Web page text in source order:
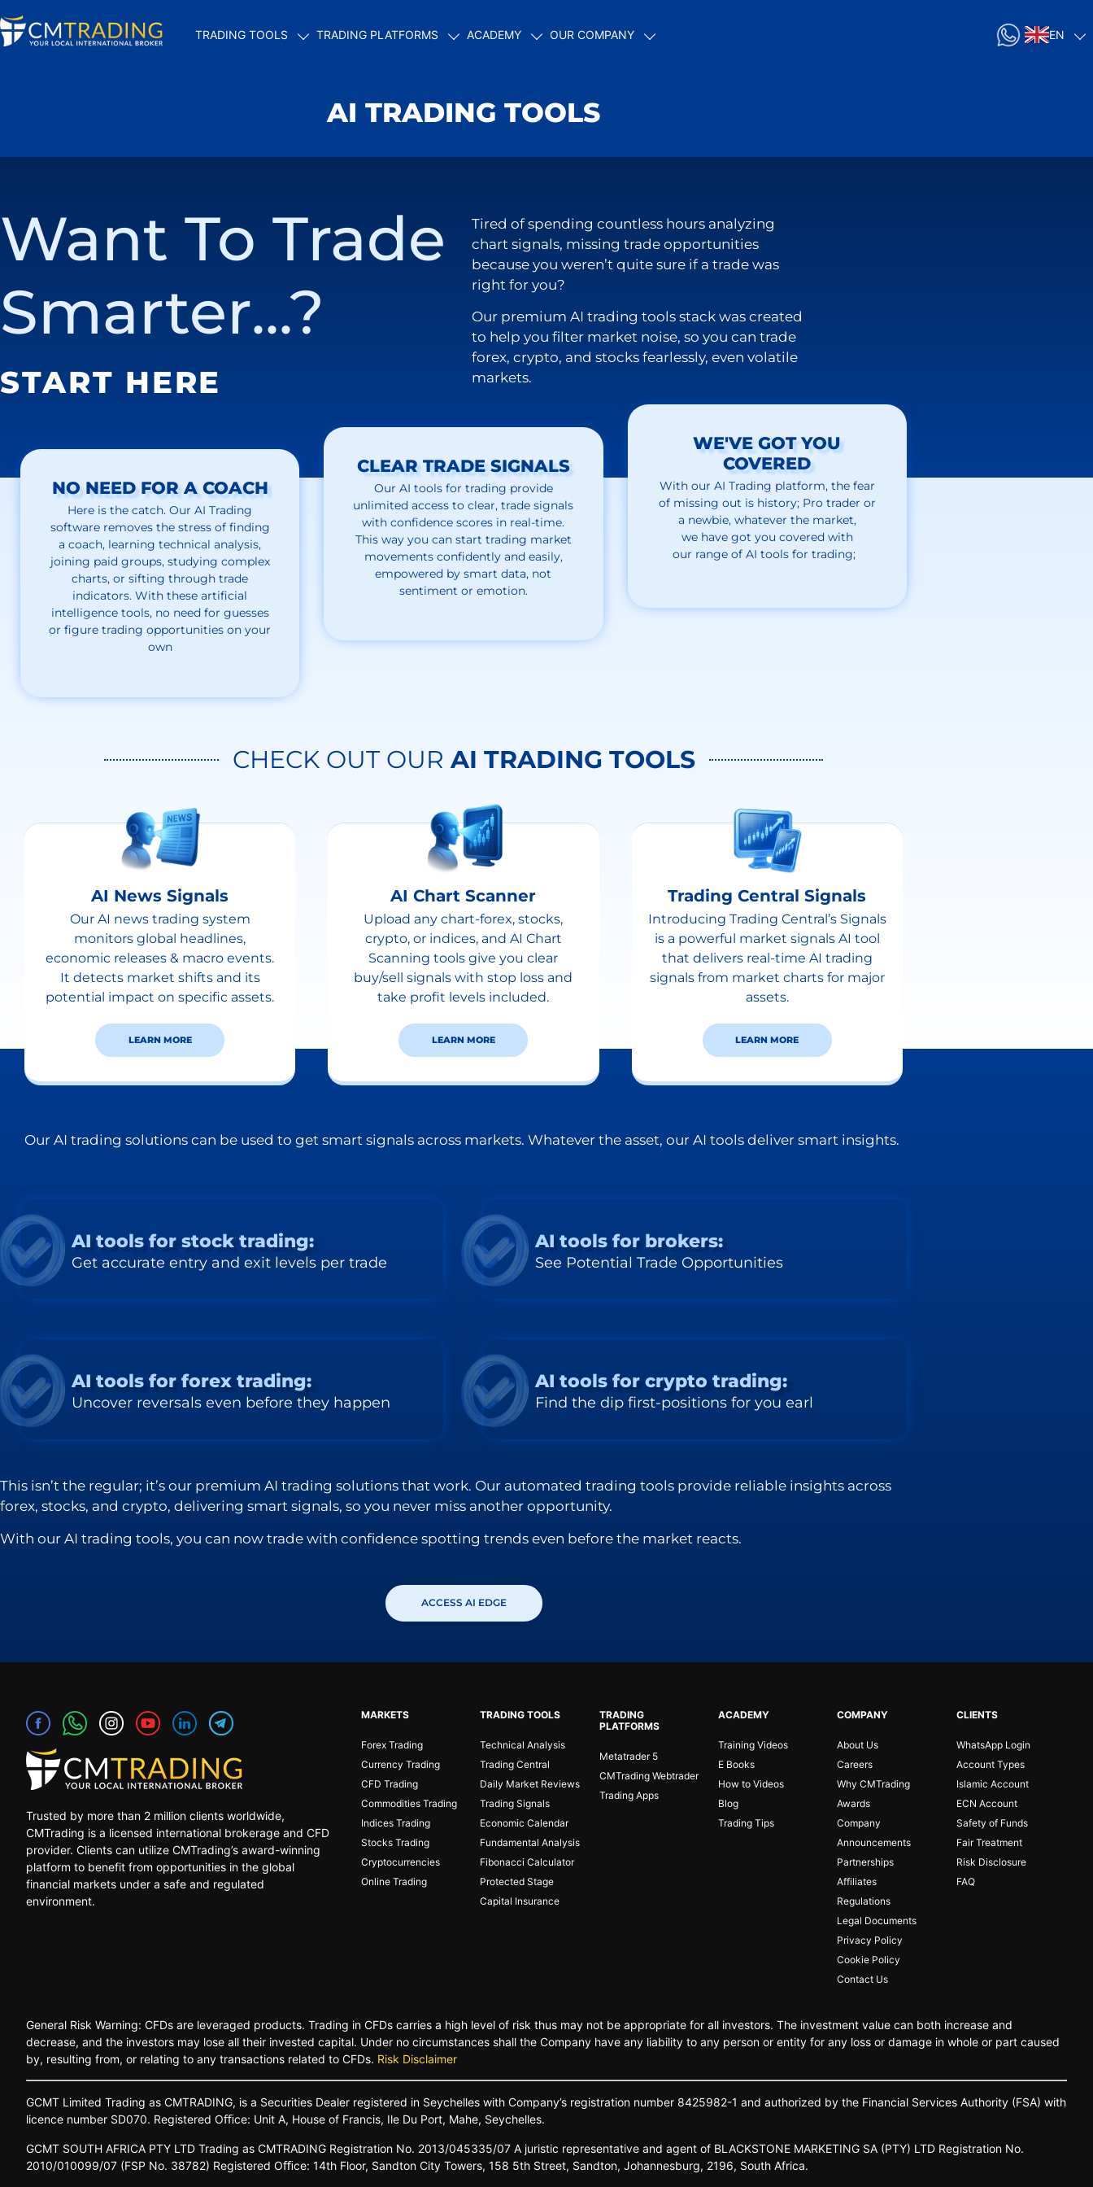
TRADING TOOLS TRADING PLATFORMS ACADEMY OUR COMPANY EN
AI TRADING TOOLS
Want To Trade
Smarter...?
START HERE
Tired of spending countless hours analyzing
chart signals, missing trade opportunities
because you weren’t quite sure if a trade was
right for you?
Our premium AI trading tools stack was created
to help you filter market noise, so you can trade
forex, crypto, and stocks fearlessly, even volatile
markets.
NO NEED FOR A COACH
Here is the catch. Our AI Trading
software removes the stress of finding
a coach, learning technical analysis,
joining paid groups, studying complex
charts, or sifting through trade
indicators. With these artificial
intelligence tools, no need for guesses
or figure trading opportunities on your
own
CLEAR TRADE SIGNALS
Our AI tools for trading provide
unlimited access to clear, trade signals
with confidence scores in real-time.
This way you can start trading market
movements confidently and easily,
empowered by smart data, not
sentiment or emotion.
WE'VE GOT YOU
COVERED
With our AI Trading platform, thefear
of missing out is history; Pro trader or
a newbie, whatever the market,
we have got you covered with
our range of AI tools for trading;
CHECK OUT OUR AI TRADING TOOLS
AI News Signals
Our AI news trading system
monitors global headlines,
economic releases & macro events.
It detects market shifts and its
potential impact on specific assets.
LEARN MORE
AI Chart Scanner
Upload any chart-forex, stocks,
crypto, or indices, and AI Chart
Scanning tools give you clear
buy/sell signals with stop loss and
take profit levels included.
LEARN MORE
Trading Central Signals
Introducing Trading Central’s Signals
is a powerful market signals AI tool
that delivers real-time AI trading
signals from market charts for major
assets.
LEARN MORE
Our AI trading solutions can be used to get smart signals across markets. Whatever the asset, our AI tools deliver smart insights.
AI tools for stock trading:
Get accurate entry and exit levels per trade
AI tools for brokers:
See Potential Trade Opportunities
AI tools for forex trading:
Uncover reversals even before they happen
AI tools for crypto trading:
Find the dip first-positions for you earl
This isn’t the regular; it’s our premium AI trading solutions that work. Our automated trading tools provide reliable insights across
forex, stocks, and crypto, delivering smart signals, so you never miss another opportunity.
With our AI trading tools, you can now trade with confidence spotting trends even before the market reacts.
ACCESS AI EDGE
Trusted by more than 2 million clients worldwide,
CMTrading is a licensed international brokerage and CFD
provider. Clients can utilize CMTrading’s award-winning
platform to benefit from opportunities in the global
financial markets under a safe and regulated
environment.
MARKETS
Forex Trading
Currency Trading
CFD Trading
Commodities Trading
Indices Trading
Stocks Trading
Cryptocurrencies
Online Trading
TRADING TOOLS
Technical Analysis
Trading Central
Daily Market Reviews
Trading Signals
Economic Calendar
Fundamental Analysis
Fibonacci Calculator
Protected Stage
Capital Insurance
TRADING
PLATFORMS
Metatrader 5
CMTrading Webtrader
Trading Apps
ACADEMY
Training Videos
E Books
How to Videos
Blog
Trading Tips
COMPANY
About Us
Careers
Why CMTrading
Awards
Company
Announcements
Partnerships
Affiliates
Regulations
Legal Documents
Privacy Policy
Cookie Policy
Contact Us
CLIENTS
WhatsApp Login
Account Types
Islamic Account
ECN Account
Safety of Funds
Fair Treatment
Risk Disclosure
FAQ
General Risk Warning: CFDs are leveraged products. Trading in CFDs carries a high level of risk thus may not be appropriate for all investors. The investment value can both increase and
decrease, and the investors may lose all their invested capital. Under no circumstances shall the Company have any liability to any person or entity for any loss or damage in whole or part caused
by, resulting from, or relating to any transactions related to CFDs. Risk Disclaimer
GCMT Limited Trading as CMTRADING, is a Securities Dealer registered in Seychelles with Company’s registration number 8425982-1 and authorized by the Financial Services Authority (FSA) with
licence number SD070. Registered Oﬃce: Unit A, House of Francis, Ile Du Port, Mahe, Seychelles.
GCMT SOUTH AFRICA PTY LTD Trading as CMTRADING Registration No. 2013/045335/07 A juristic representative and agent of BLACKSTONE MARKETING SA (PTY) LTD Registration No.
2010/010099/07 (FSP No. 38782) Registered Oﬃce: 14th Floor, Sandton City Towers, 158 5th Street, Sandton, Johannesburg, 2196, South Africa.